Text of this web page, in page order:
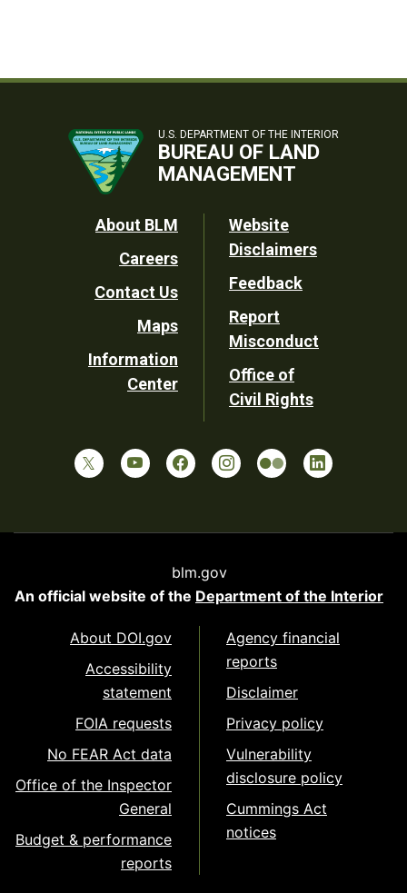
U.S. DEPARTMENT OF THE INTERIOR
BUREAU OF LAND
MANAGEMENT
Footer
Utility
About BLM
Careers
Contact Us
Maps
Information
Center
Website
Disclaimers
Feedback
Report
Misconduct
Office of
Civil Rights
blm.gov
An official website of the Department of the Interior
About DOI.gov
Accessibility
statement
FOIA requests
No FEAR Act data
Office of the Inspector
General
Budget & performance
reports
Agency financial
reports
Disclaimer
Privacy policy
Vulnerability
disclosure policy
Cummings Act
notices